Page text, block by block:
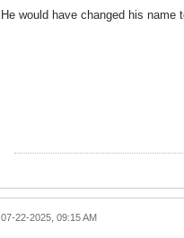
He would have changed his
07-22-2025, 09:15 AM